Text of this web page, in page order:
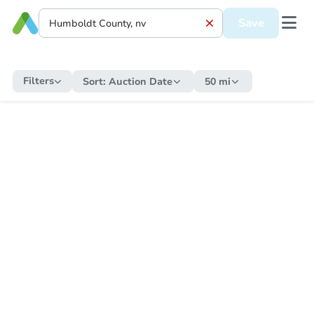
Save
Filters Sort: Auction Date 50 mi